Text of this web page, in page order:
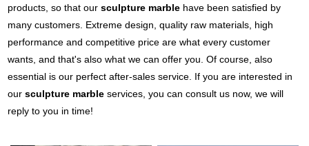
products, so that oursculpture marble have been satisfied by
many customers. Extreme design, quality raw materials, high
performance and competitive price are what every customer
wants, and that's also what we can offer you. Of course, also
essential is our perfect after-sales service. If you are interested in
oursculpture marble services, you can consult us now, we will
reply to you in time!